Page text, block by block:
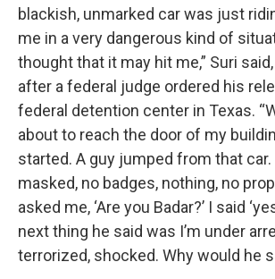
blackish, unmarked car was just
me in a very dangerous kind of
thought that it may hit me,” Suri
after a federal judge ordered his
federal detention center in Texas.
about to reach the door of my
started. A guy jumped from that car.
masked, no badges, nothing, no
asked me, ‘Are you Badar?’ I said
next thing he said was I’m under
terrorized, shocked. Why would he